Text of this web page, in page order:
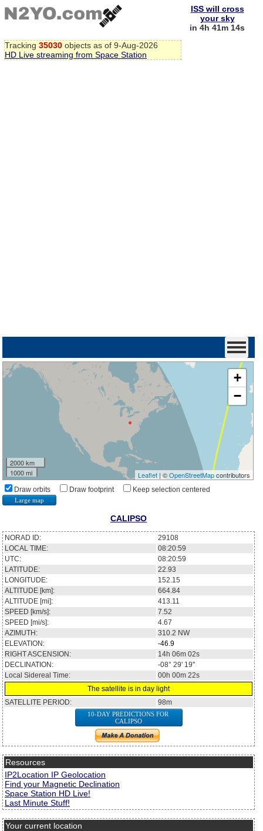
Tracking 35030 objects as of 9-Aug-2026
HD Live streaming from Space Station
ISS will cross
your sky
in 4h 41m 13s
+
−
2000 km
1000 mi
Leaflet| ©OpenStreetMapcontributors
Draw orbits Draw footprint Keep selection centered
Large map
CALIPSO
NORAD ID:
29108
LOCAL TIME:
08:20:59
UTC:
08:20:59
LATITUDE:
22.93
LONGITUDE:
152.15
ALTITUDE [km]:
664.84
ALTITUDE [mi]:
413.11
SPEED [km/s]:
7.52
SPEED [mi/s]:
4.67
AZIMUTH:
310.2 NW
ELEVATION:
-46.9
RIGHT ASCENSION:
14h 06m 02s
DECLINATION:
-08° 29' 19''
Local Sidereal Time:
00h 00m 22s
The satellite is in day light
SATELLITE PERIOD:
98m
10-DAY PREDICTIONS FOR
CALIPSO
Resources
IP2Location IP Geolocation
Find your Magnetic Declination
Space Station HD Live!
Last Minute Stuff!
Your current location